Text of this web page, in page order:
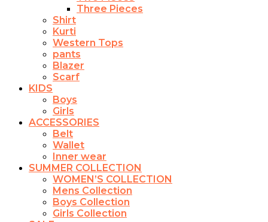
Three Pieces
Shirt
Kurti
Western Tops
pants
Blazer
Scarf
KIDS
Boys
Girls
ACCESSORIES
Belt
Wallet
Inner wear
SUMMER COLLECTION
WOMEN’S COLLECTION
Mens Collection
Boys Collection
Girls Collection